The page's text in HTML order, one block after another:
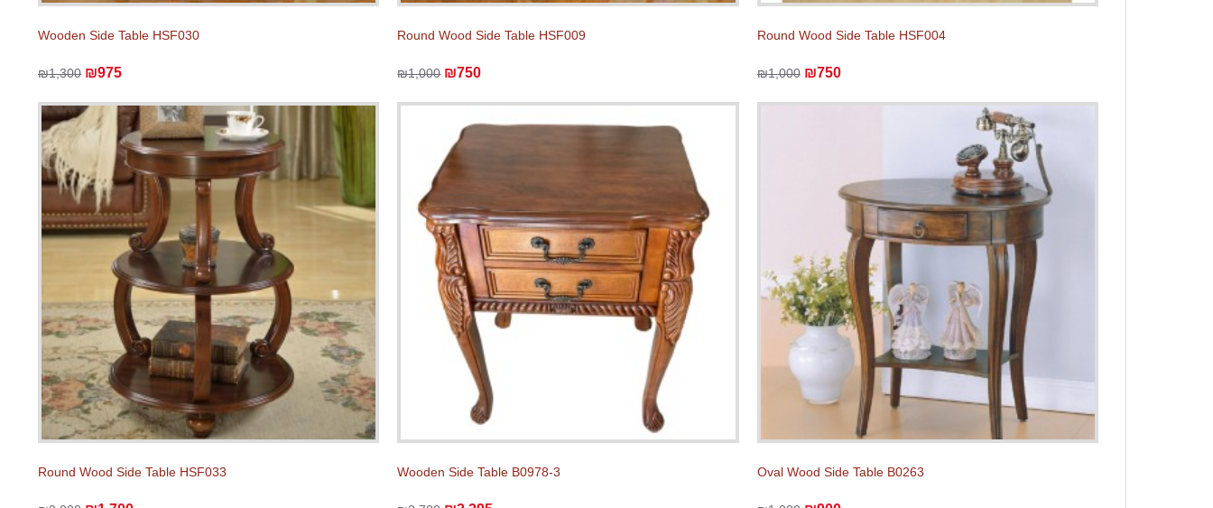
Wooden Side Table HSF030
₪1,300 ₪975
Round Wood Side Table HSF009
₪1,000 ₪750
Round Wood Side Table HSF004
₪1,000 ₪750
Round Wood Side Table HSF033 Wooden Side Table B0978-3 Oval Wood Side Table B0263